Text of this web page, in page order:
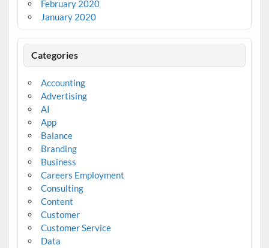
February 2020
January 2020
Categories
Accounting
Advertising
AI
App
Balance
Branding
Business
Careers Employment
Consulting
Content
Customer
Customer Service
Data